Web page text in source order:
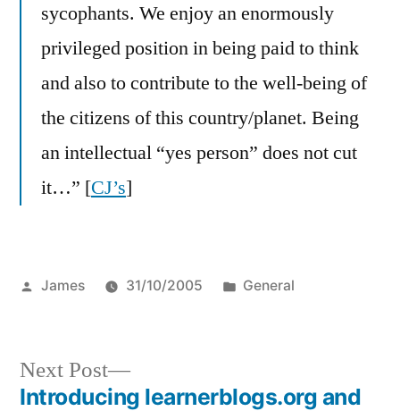
sycophants. We enjoy an enormously
privileged position in being paid to think
and also to contribute to the well-being of
the citizens of this country/planet. Being
an intellectual “yes person” does not cut
it…” [CJ’s]
Posted
James 31/10/2005
Posted
General
Next Post
Next
post:
Introducing learnerblogs.org and